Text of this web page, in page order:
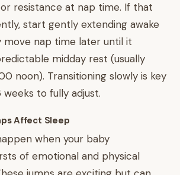
resistance at nap time. If that
start gently extending awake
move nap time later until it
midday rest (usually
noon). Transitioning slowly is key
to fully adjust.
Affect Sleep
when your baby
of emotional and physical